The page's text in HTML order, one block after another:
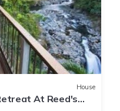
House
At Reed's